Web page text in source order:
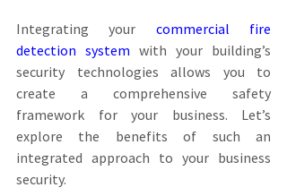
Integrating your commercial fire
detection system with your building’s
security technologies allows you to
create a comprehensive safety
framework for your business. Let’s
explore the benefits of such an
integrated approach to your business
security.